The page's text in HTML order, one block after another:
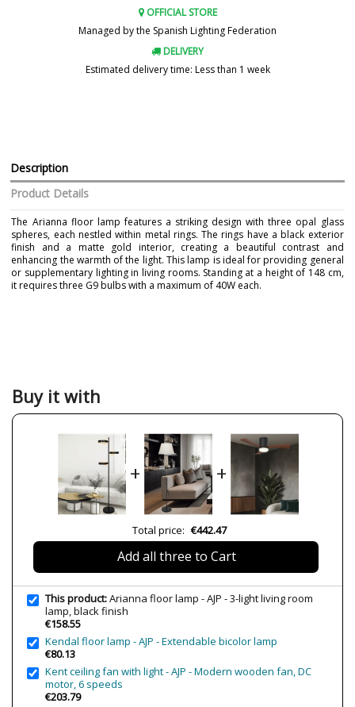
OFFICIAL STORE
Managed by the Spanish Lighting Federation
DELIVERY
Estimated delivery time: Less than 1 week
Description
Product Details
The Arianna floor lamp features a striking design with three opal glass
spheres, each nestled within metal rings. The rings have a black exterior
finish and a matte gold interior, creating a beautiful contrast and
enhancing the warmth of the light. This lamp is ideal for providing general
or supplementary lighting in living rooms. Standing at a height of 148 cm,
it requires three G9 bulbs with a maximum of 40W each.
Colour
Height (cm)
148 cm
Diameter (cm)
40 cm
6.04 kg
Less than 1 week
230V
G9
Wattage
3x33W máx.
Is Bulb Included?
No
IP Protection
IP20 (solo uso interior)
Certificates
Buy it with
+ +
Total price: €442.47
Add all three to Cart
This product:Arianna floor lamp - AJP - 3-light living room
lamp, black finish
€158.55
Kendal floor lamp - AJP - Extendable bicolor lamp
€80.13
Kent ceiling fan with light - AJP - Modern wooden fan, DC
motor, 6 speeds
€203.79